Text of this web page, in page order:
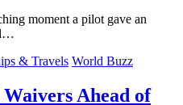
moment a pilot gave an
& Travels World Buzz
Ahead of